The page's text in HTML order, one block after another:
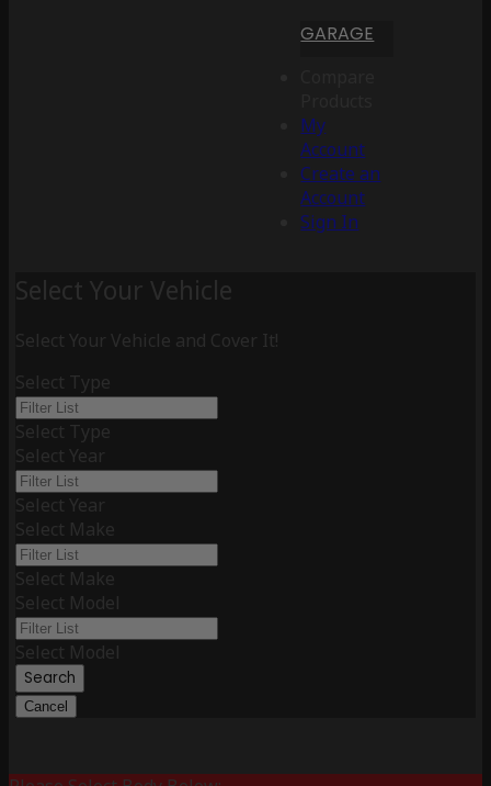
GARAGE
My
Account
Create an
Account
Sign In
Select Your Vehicle
Select Your Vehicle and Cover It!
Select Type
Select Type
Select Year
Select Year
Select Make
Select Make
Select Model
Select Model
Search
Cancel